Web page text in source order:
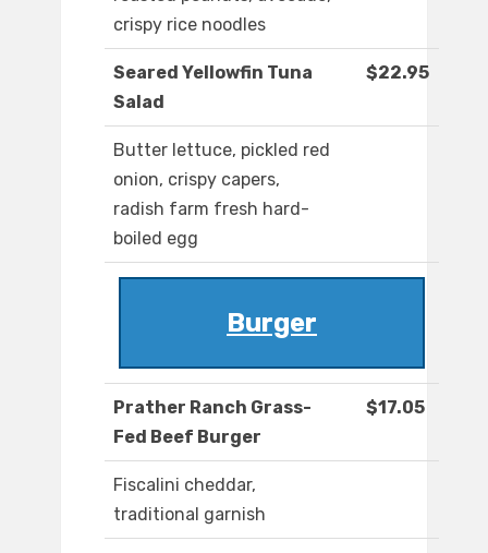
crispy rice noodles
Seared Yellowfin Tuna
Salad
$22.95
Butter lettuce, pickled red
onion, crispy capers,
radish farm fresh hard-
boiled egg
Burger
Prather Ranch Grass-
Fed Beef Burger
$17.05
Fiscalini cheddar,
traditional garnish